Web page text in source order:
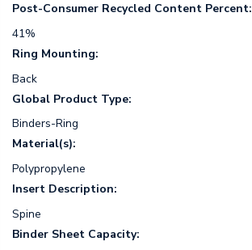
Post-Consumer Recycled Content Percent:
41%
Ring Mounting:
Back
Global Product Type:
Binders-Ring
Material(s):
Polypropylene
Insert Description:
Spine
Binder Sheet Capacity: